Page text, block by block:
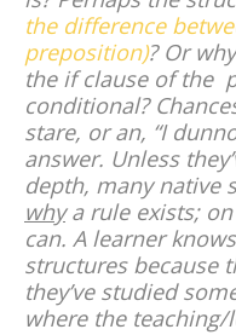
the difference
preposition)? Or
the if clause of the
conditional?
stare, or an, “I
answer. Unless
depth, many native
whya rule exists;
can. A learner
structures because
they’ve studied
where the